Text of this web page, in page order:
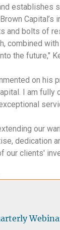
establishes
Capital’s
bolts of
combined
the future,"
on his
I am
our
dedication
our clients'